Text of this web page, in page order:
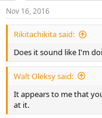
Nov 16, 2016
Rikitachikita said:
Does it sound like I'm
Walt Oleksy said:
It appears to me that
at it.